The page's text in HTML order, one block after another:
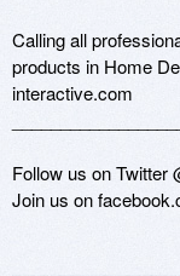
Calling all
products in Home
interactive.com
Follow us on Twitter
Join us on